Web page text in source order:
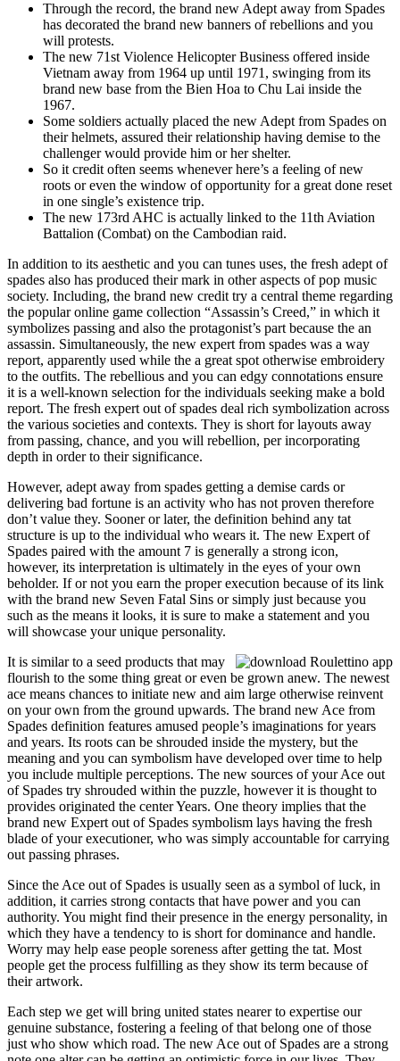
Through the record, the brand new Adept away from Spades
has decorated the brand new banners of rebellions and you
will protests.
The new 71st Violence Helicopter Business offered inside
Vietnam away from 1964 up until 1971, swinging from its
brand new base from the Bien Hoa to Chu Lai inside the
1967.
Some soldiers actually placed the new Adept from Spades on
their helmets, assured their relationship having demise to the
challenger would provide him or her shelter.
So it credit often seems whenever here’s a feeling of new
roots or even the window of opportunity for a great done reset
in one single’s existence trip.
The new 173rd AHC is actually linked to the 11th Aviation
Battalion (Combat) on the Cambodian raid.
In addition to its aesthetic and you can tunes uses, the fresh adept of
spades also has produced their mark in other aspects of pop music
society. Including, the brand new credit try a central theme regarding
the popular online game collection “Assassin’s Creed,” in which it
symbolizes passing and also the protagonist’s part because the an
assassin. Simultaneously, the new expert from spades was a way
report, apparently used while the a great spot otherwise embroidery
to the outfits. The rebellious and you can edgy connotations ensure
it is a well-known selection for the individuals seeking make a bold
report. The fresh expert out of spades deal rich symbolization across
the various societies and contexts. They is short for layouts away
from passing, chance, and you will rebellion, per incorporating
depth in order to their significance.
However, adept away from spades getting a demise cards or
delivering bad fortune is an activity who has not proven therefore
don’t value they. Sooner or later, the definition behind any tat
structure is up to the individual who wears it. The new Expert of
Spades paired with the amount 7 is generally a strong icon,
however, its interpretation is ultimately in the eyes of your own
beholder. If or not you earn the proper execution because of its link
with the brand new Seven Fatal Sins or simply just because you
such as the means it looks, it is sure to make a statement and you
will showcase your unique personality.
It is similar to a seed products that may
flourish to the some thing great or even be grown anew. The newest
ace means chances to initiate new and aim large otherwise reinvent
on your own from the ground upwards. The brand new Ace from
Spades definition features amused people’s imaginations for years
and years. Its roots can be shrouded inside the mystery, but the
meaning and you can symbolism have developed over time to help
you include multiple perceptions. The new sources of your Ace out
of Spades try shrouded within the puzzle, however it is thought to
provides originated the center Years. One theory implies that the
brand new Expert out of Spades symbolism lays having the fresh
blade of your executioner, who was simply accountable for carrying
out passing phrases.
Since the Ace out of Spades is usually seen as a symbol of luck, in
addition, it carries strong contacts that have power and you can
authority. You might find their presence in the energy personality, in
which they have a tendency to is short for dominance and handle.
Worry may help ease people soreness after getting the tat. Most
people get the process fulfilling as they show its term because of
their artwork.
Each step we get will bring united states nearer to expertise our
genuine substance, fostering a feeling of that belong one of those
just who show which road. The new Ace out of Spades are a strong